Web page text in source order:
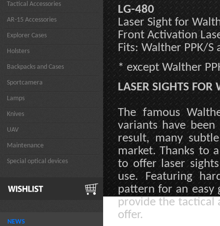
Tactical Accessories
AR-15 Accessories
Explorer Cases
Holsters
Backpacks and Cases
Sportcamera
Lamps
Knives
UAV
Maintenance
Special optical devices
NEWS
LG-480
Laser Sight for
Front Activation
Fits: Walther PPK/
* except Walther
LASER SIGHTS FOR
The famous
variants have
result, many
market. Thanks to
to offer laser
use. Featuring
pattern for an easy
provide the tactical
offer.